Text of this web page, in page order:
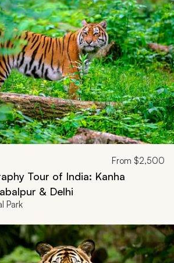
From $2,500
Tour of India: Kanha
& Delhi
Park